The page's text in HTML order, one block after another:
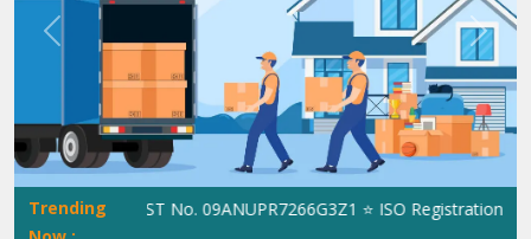
Previous Next
TrendingGST No. 09ANUPR7266G3Z1 ⭐ ISO Registration No.